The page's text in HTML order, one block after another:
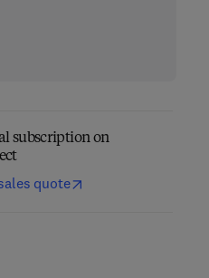
subscription on
quote